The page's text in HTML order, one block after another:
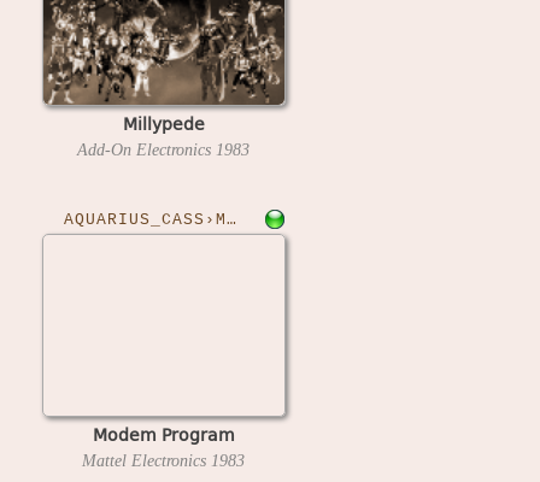
Millypede
Add-On Electronics 1983
AQUARIUS_CASS›MODEM
Modem Program
Mattel Electronics 1983